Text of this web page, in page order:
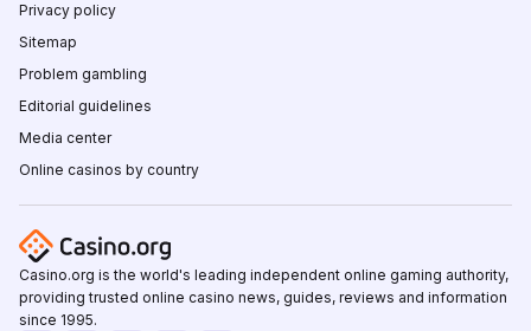
Privacy policy
Sitemap
Problem gambling
Editorial guidelines
Media center
Online casinos by country
Casino.org is the world's leading independent online gaming authority,
providing trusted online casino news, guides, reviews and information
since 1995.